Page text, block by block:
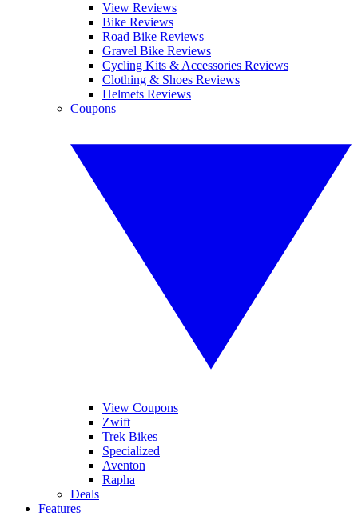
View Reviews
Bike Reviews
Road Bike Reviews
Gravel Bike Reviews
Cycling Kits & Accessories Reviews
Clothing & Shoes Reviews
Helmets Reviews
Coupons
View Coupons
Zwift
Trek Bikes
Specialized
Aventon
Rapha
Deals
Features